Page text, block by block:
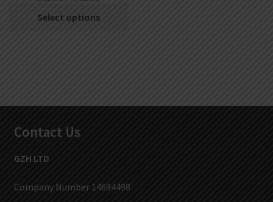
Select options
Contact Us
GZH LTD
Company Number 14694498